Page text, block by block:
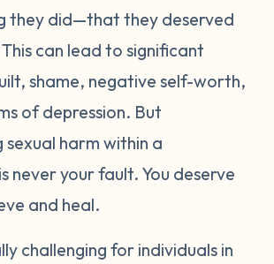
they did—that they deserved
can lead to significant
shame, negative self-worth,
of depression. But
sexual harm within a
never your fault. You deserve
and heal.
challenging for individuals in